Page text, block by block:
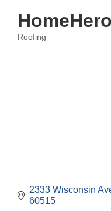
Categories
Roofing
2333 Wisconsin
60515